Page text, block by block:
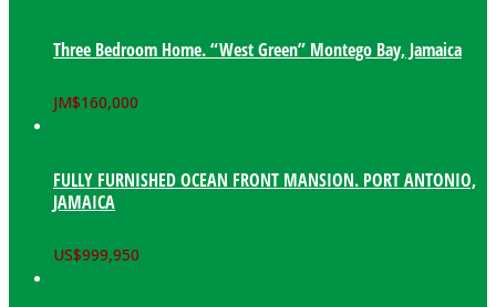
Three Bedroom Home. “West Green” Montego Bay, Jamaica
JM$160,000
FULLY FURNISHED OCEAN FRONT MANSION. PORT ANTONIO,
JAMAICA
US$999,950